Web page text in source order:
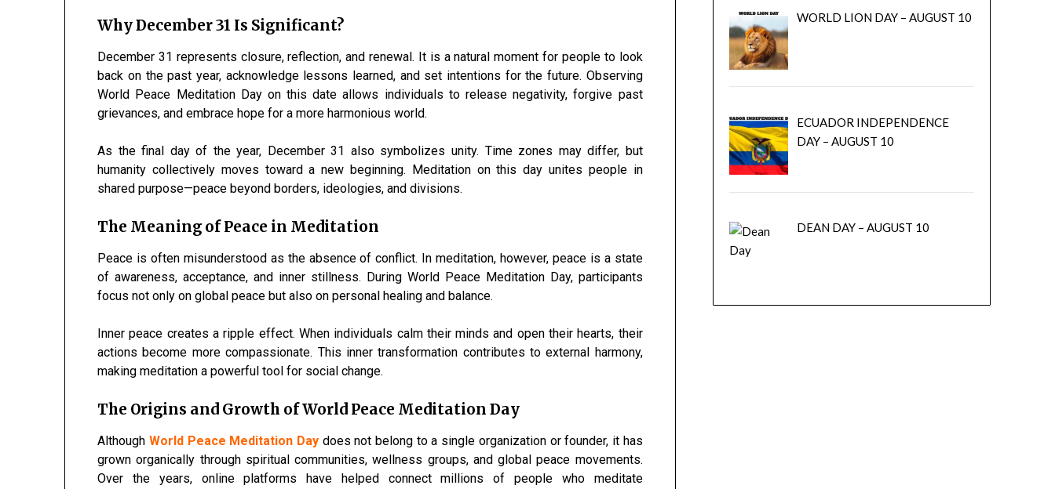
Why December 31 Is Significant?
December 31 represents closure, reflection, and renewal. It is a natural moment for people to look
back on the past year, acknowledge lessons learned, and set intentions for the future. Observing
World Peace Meditation Day on this date allows individuals to release negativity, forgive past
grievances, and embrace hope for a more harmonious world.
As the final day of the year, December 31 also symbolizes unity. Time zones may differ, but
humanity collectively moves toward a new beginning. Meditation on this day unites people in
shared purpose—peace beyond borders, ideologies, and divisions.
The Meaning of Peace in Meditation
Peace is often misunderstood as the absence of conflict. In meditation, however, peace is a state
of awareness, acceptance, and inner stillness. During World Peace Meditation Day, participants
focus not only on global peace but also on personal healing and balance.
Inner peace creates a ripple effect. When individuals calm their minds and open their hearts, their
actions become more compassionate. This inner transformation contributes to external harmony,
making meditation a powerful tool for social change.
The Origins and Growth of World Peace Meditation Day
Although World Peace Meditation Daydoes not belong to a single organization or founder, it has
grown organically through spiritual communities, wellness groups, and global peace movements.
Over the years, online platforms have helped connect millions of people who meditate
WORLD LION DAY – AUGUST 10
ECUADOR INDEPENDENCE
DAY – AUGUST 10
DEAN DAY – AUGUST 10